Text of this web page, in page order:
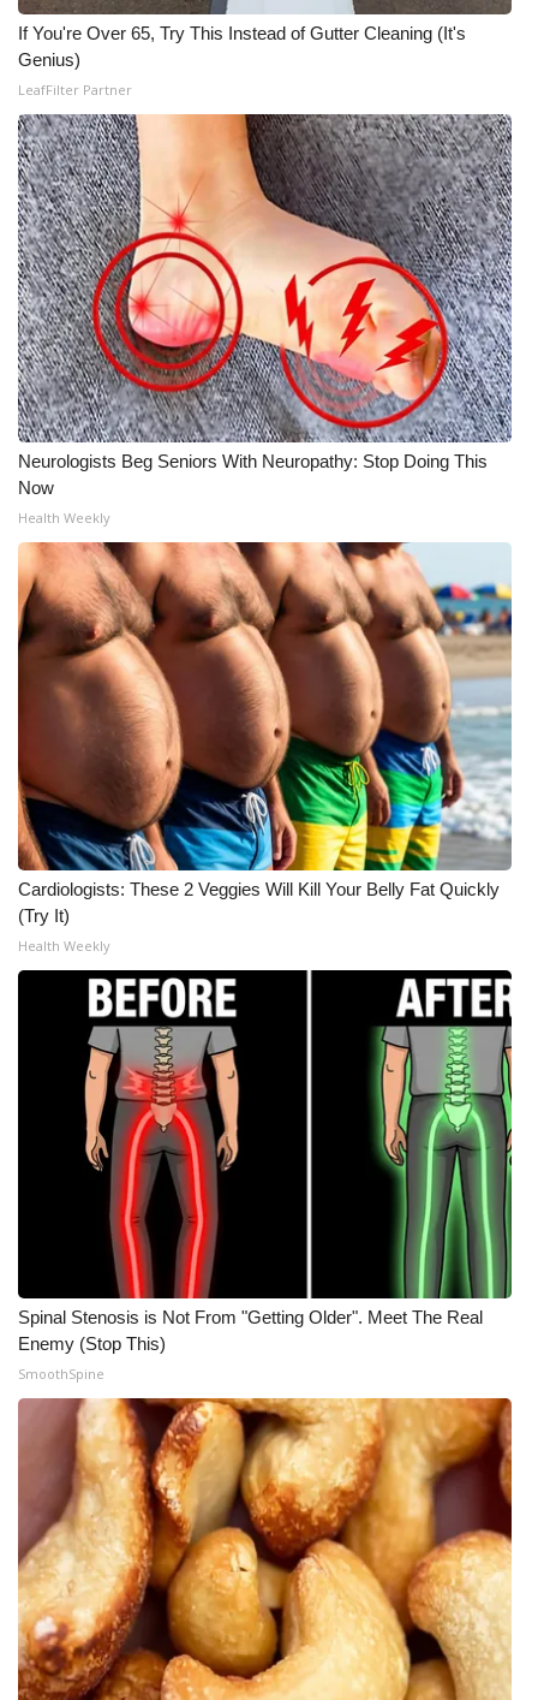
If You're Over 65, Try This Instead of Gutter Cleaning (It's
Genius)
LeafFilter Partner
Neurologists Beg Seniors With Neuropathy: Stop Doing This
Now
Health Weekly
Cardiologists: These 2 Veggies Will Kill Your Belly Fat Quickly
(Try It)
Health Weekly
Spinal Stenosis is Not From "Getting Older". Meet The Real
Enemy (Stop This)
SmoothSpine